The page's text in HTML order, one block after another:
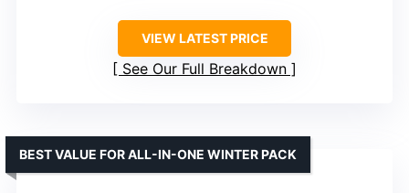
VIEW LATEST PRICE
See Our Full Breakdown
BEST VALUE FOR ALL-IN-ONE WINTER PACK